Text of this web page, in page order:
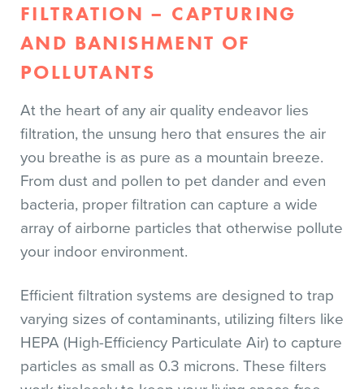
FILTRATION – CAPTURING
AND BANISHMENT OF
POLLUTANTS
At the heart of any air quality endeavor lies
filtration, the unsung hero that ensures the air
you breathe is as pure as a mountain breeze.
From dust and pollen to pet dander and even
bacteria, proper filtration can capture a wide
array of airborne particles that otherwise pollute
your indoor environment.
Efficient filtration systems are designed to trap
varying sizes of contaminants, utilizing filters like
HEPA (High-Efficiency Particulate Air) to capture
particles as small as 0.3 microns. These filters